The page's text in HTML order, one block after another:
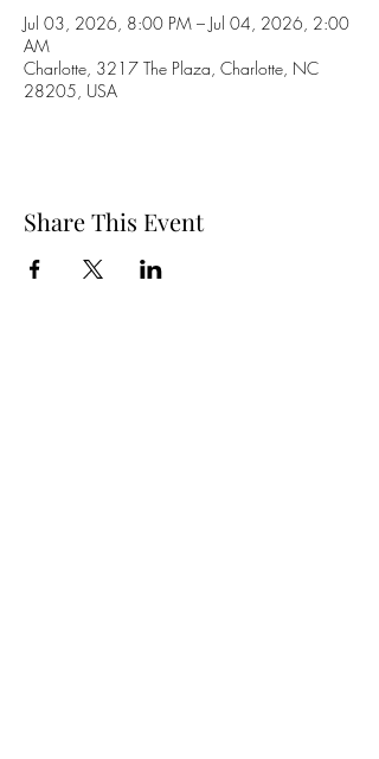
Jul 03, 2026, 8:00 PM – Jul 04, 2026, 2:00
AM
Charlotte, 3217 The Plaza, Charlotte, NC
28205, USA
Share This Event